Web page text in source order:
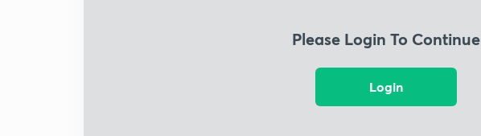
Please Login To Continue
Login